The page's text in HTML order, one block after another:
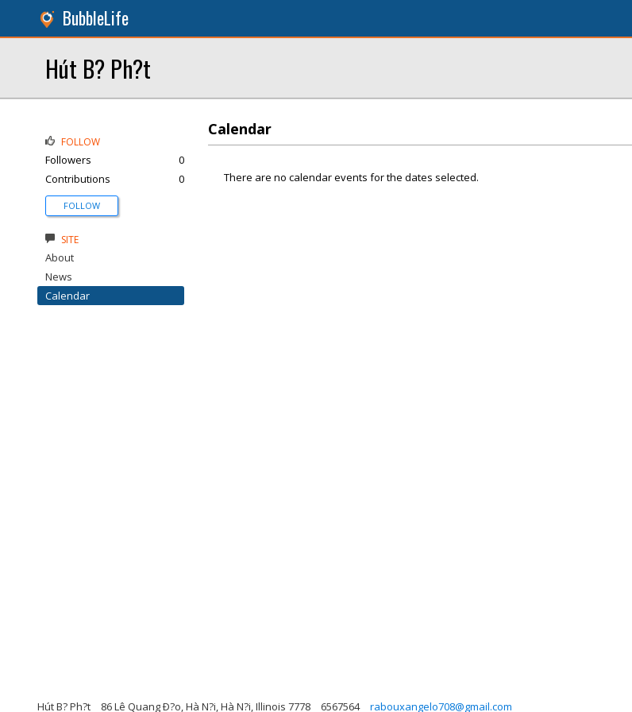
BubbleLife
Hút B? Ph?t
Calendar
There are no calendar events for the dates selected.
FOLLOW
Followers
0
Contributions
0
FOLLOW
SITE
About
News
Calendar
Hút B? Ph?t 86 Lê Quang Ð?o, Hà N?i, Hà N?i, Illinois 7778 6567564 rabouxangelo708@gmail.com